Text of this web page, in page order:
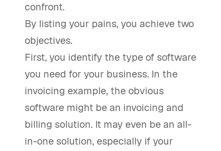
confront.
By listing your pains, you achieve two
objectives.
First, you identify the type of software
you need for your business. In the
invoicing example, the obvious
software might be an invoicing and
billing solution. It may even be an all-
in-one solution, especially if your